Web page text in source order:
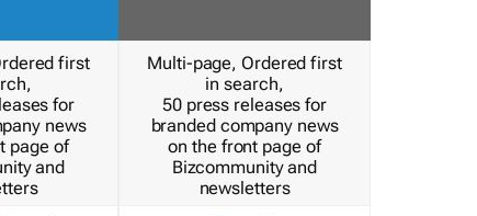
first
for
news
page of
and
Multi-page, Ordered first
in search,
50 press releases for
branded company news
on the front page of
Bizcommunity and
newsletters